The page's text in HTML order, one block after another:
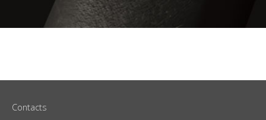
Contacts